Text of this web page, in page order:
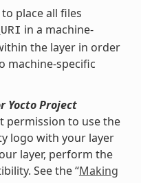
place all files
in a machine-
the layer in order
machine-specific
Yocto Project
permission to use the
logo with your layer
layer, perform the
See the “Making